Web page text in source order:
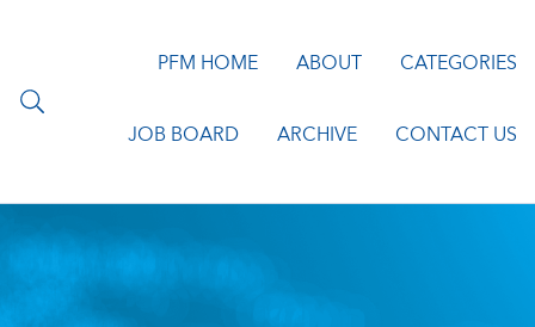
PFM HOME ABOUT CATEGORIES
JOB BOARD ARCHIVE CONTACT US